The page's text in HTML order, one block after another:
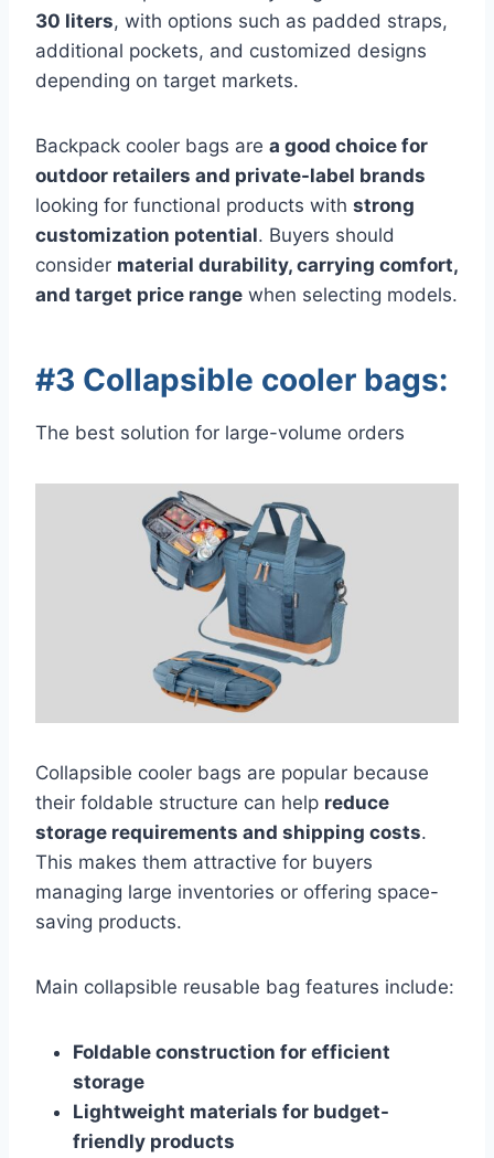
30 liters, with options such as padded straps,
additional pockets, and customized designs
depending on target markets.
Backpack cooler bags are a good choice for
outdoor retailers and private-label brands
looking for functional products with strong
customization potential. Buyers should
consider material durability, carrying comfort,
and target price range when selecting models.
#3 Collapsible cooler bags:
The best solution for large-volume orders
Collapsible cooler bags are popular because
their foldable structure can help reduce
storage requirements and shipping costs.
This makes them attractive for buyers
managing large inventories or offering space-
saving products.
Main collapsible reusable bag features include:
Foldable construction for efficient
storage
Lightweight materials for budget-
friendly products